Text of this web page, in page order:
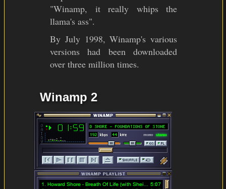
"Winamp, it really whips the
llama's ass".
By July 1998, Winamp's various
versions had been downloaded
over three million times.
Winamp 2